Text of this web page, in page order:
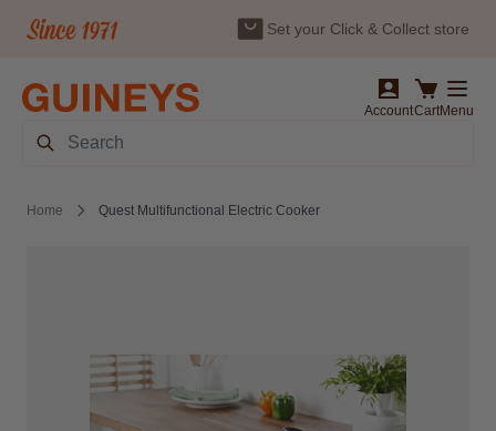
Set your Click & Collect store
AccountCartMenu
Search
Home Quest Multifunctional Electric Cooker